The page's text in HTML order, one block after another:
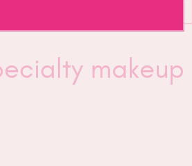
makeup